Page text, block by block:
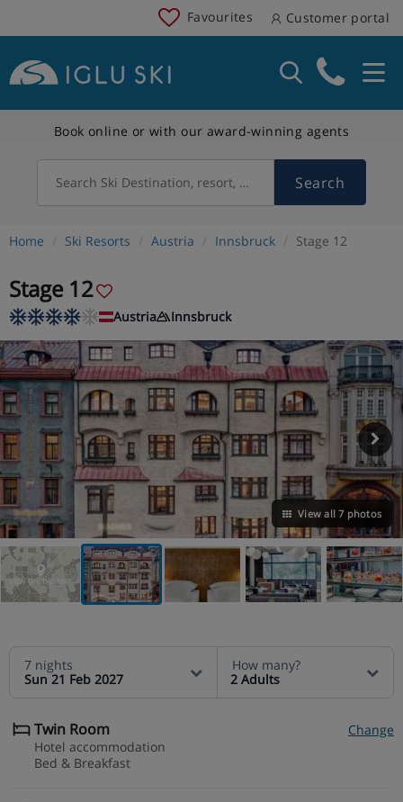
Favourites Customer portal
Book online or with our award-winning agents
Search Ski Destination, resort, country Search
Home Ski Resorts Austria Innsbruck Stage 12
Stage 12
Austria Innsbruck
View all 7 photos
VIEW ON THE MAP
7 nights
Sun 21 Feb 2027
How many?
2 Adults
Twin Room
Change
Hotel accommodation
Bed & Breakfast